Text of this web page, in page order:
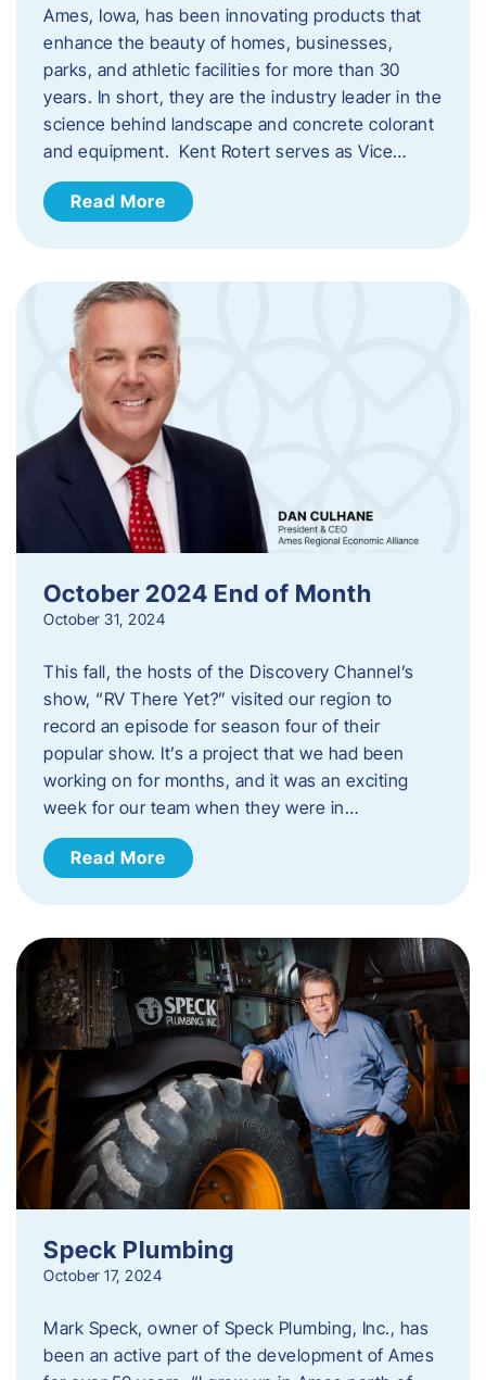
Ames, Iowa, has been innovating products that
enhance the beauty of homes, businesses,
parks, and athletic facilities for more than 30
years. In short, they are the industry leader in the
science behind landscape and concrete colorant
and equipment. Kent Rotert serves as Vice…
Read More
October 2024 End of Month
October 31, 2024
This fall, the hosts of the Discovery Channel’s
show, “RV There Yet?” visited our region to
record an episode for season four of their
popular show. It’s a project that we had been
working on for months, and it was an exciting
week for our team when they were in…
Read More
Speck Plumbing
October 17, 2024
Mark Speck, owner of Speck Plumbing, Inc., has
been an active part of the development of Ames